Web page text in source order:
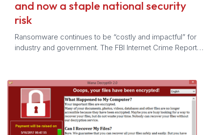
and now a staple national security
risk
Ransomware continues to be “costly and impactful” for
industry and government. The FBI Internet Crime Report
security risk for the U.S. government.